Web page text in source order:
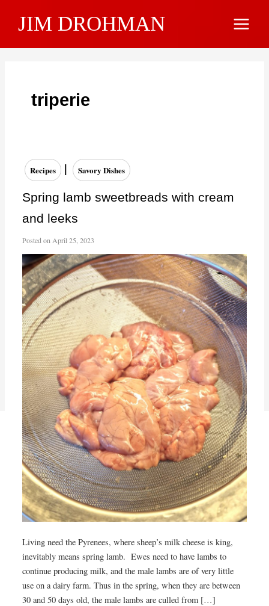
JIM DROHMAN
Main
triperie
Recipes | Savory Dishes
Spring lamb sweetbreads with cream
and leeks
Posted on April 25, 2023
Living need the Pyrenees, where sheep’s milk cheese is king,
inevitably means spring lamb. Ewes need to have lambs to
continue producing milk, and the male lambs are of very little
use on a dairy farm. Thus in the spring, when they are between
30 and 50 days old, the male lambs are culled from […]